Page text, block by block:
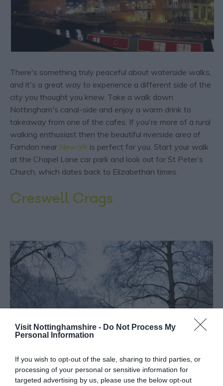
Visit Nottinghamshire - Do Not Process My
Personal Information
If you wish to opt-out of the sale, sharing to third parties, or
processing of your personal or sensitive information for
targeted advertising by us, please use the below opt-out
There's something truly peaceful about waterside walks,
and it's a great way to experience a different side of the
city you thought you knew. Take a walk down
Nottingham's canal-side and enjoy a warm drink to
takeaway from one of the cafes. If you're more of a rural
walking enthusiast then the beautiful riverside area of
Farndon near Newark is perfect for you. Start your walk
at the Chapel Lane car park and look out for St Peter’s
Church, which dates back to Elizabethan times.
Creswell Crags
This stunning limestone gorge is a wonderful place for an